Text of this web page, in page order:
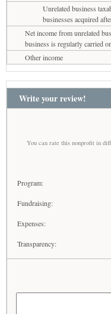
Unrelated business
businesses acquired
Net income from unrelated
business is regularly carried on
Other income
Write your review!
You can rate this nonprofit in
Program:
Fundraising:
Expenses:
Transparency: